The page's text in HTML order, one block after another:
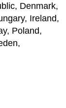
Denmark,
Ireland,
Poland,